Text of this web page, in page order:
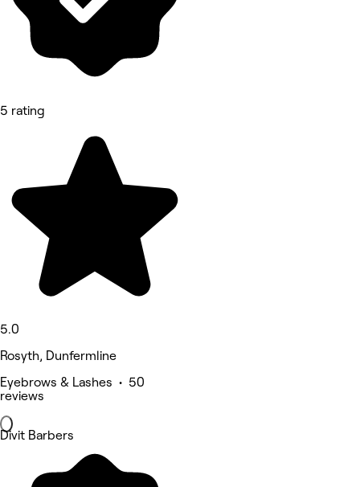
5 rating
5.0
Rosyth, Dunfermline
Eyebrows & Lashes • 50
reviews
Divit Barbers